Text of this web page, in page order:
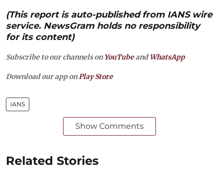
(This report is auto-published from IANS wire
service. NewsGram holds no responsibility
for its content)
Subscribe to our channels on YouTubeandWhatsApp
Download our app on Play Store
IANS
Show Comments
Related Stories